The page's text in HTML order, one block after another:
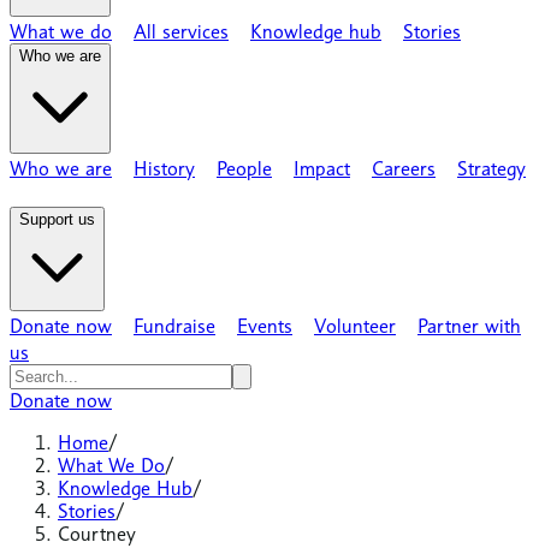
What we do All services Knowledge hub Stories
Who we are
Who we are History People Impact Careers Strategy
Support us
Donate now Fundraise Events Volunteer
Partner with
us
Donate now
Home/
What We Do/
Knowledge Hub/
Stories/
Courtney